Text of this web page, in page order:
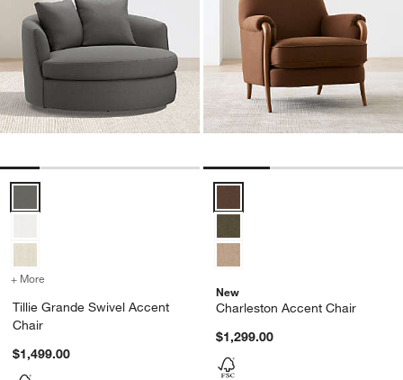
+ More
Tillie Grande Swivel Accent
Chair
$1,499.00
New
Charleston Accent Chair
$1,299.00